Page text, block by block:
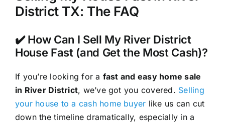
District TX: The FAQ
✔️ How Can I Sell My River District
House Fast (and Get the Most Cash)?
If you’re looking for a fast and easy home sale
in River District, we’ve got you covered. Selling
your house to a cash home buyer like us can cut
down the timeline dramatically, especially in a